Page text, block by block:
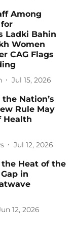
Among
Ladki Bahin
Women
CAG Flags
Jul 15, 2026
Nation’s
Rule May
Health
Jul 12, 2026
Heat of the
in
12, 2026